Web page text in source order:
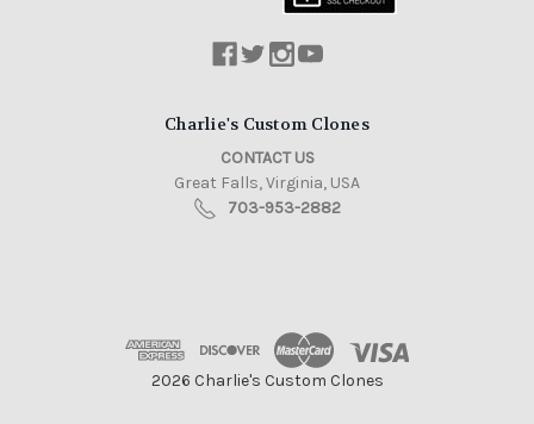
Charlie's Custom Clones
CONTACT US
Great Falls, Virginia, USA
703-953-2882
2026 Charlie's Custom Clones